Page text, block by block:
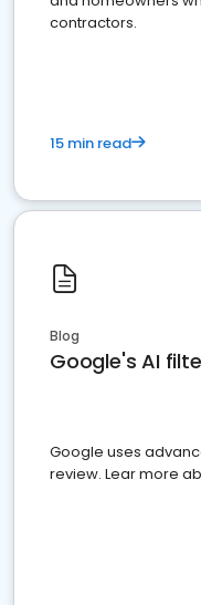
contractors.
15 min read
Blog
Google's AI
Google uses
review. Lear more